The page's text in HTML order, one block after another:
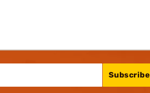
Subscribe